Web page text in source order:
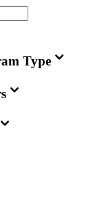
Type